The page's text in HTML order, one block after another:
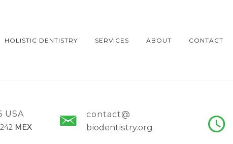
HOLISTIC DENTISTRY SERVICES ABOUT CONTACT
USA
MEX
contact@
biodentistry.org